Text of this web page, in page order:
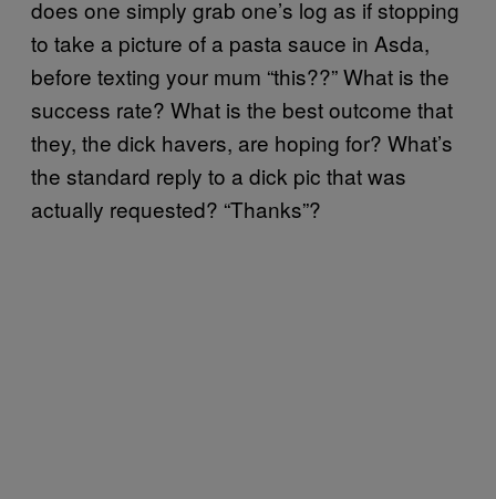
does one simply grab one’s log as if stopping
to take a picture of a pasta sauce in Asda,
before texting your mum “this??” What is the
success rate? What is the best outcome that
they, the dick havers, are hoping for? What’s
the standard reply to a dick pic that was
actually requested? “Thanks”?